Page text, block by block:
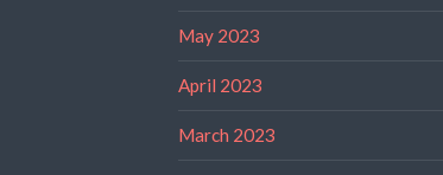
May 2023
April 2023
March 2023